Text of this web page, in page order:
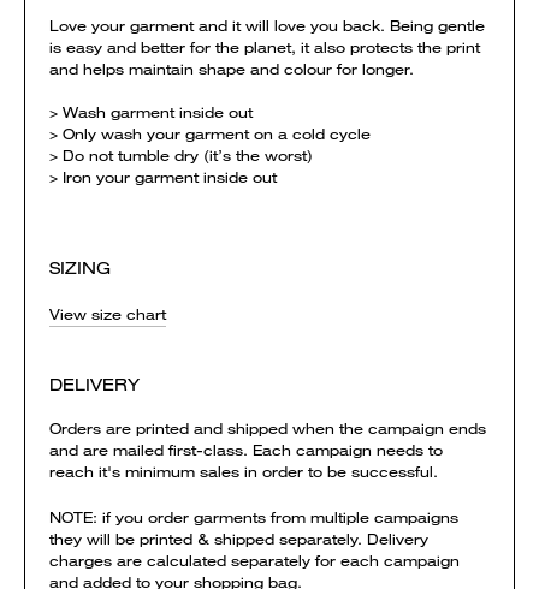
Love your garment and it will love you back. Being gentle
is easy and better for the planet, it also protects the print
and helps maintain shape and colour for longer.
> Wash garment inside out
> Only wash your garment on a cold cycle
> Do not tumble dry (it’s the worst)
> Iron your garment inside out
SIZING
View size chart
DELIVERY
Orders are printed and shipped when the campaign ends
and are mailed first-class. Each campaign needs to
reach it's minimum sales in order to be successful.
NOTE: if you order garments from multiple campaigns
they will be printed & shipped separately. Delivery
charges are calculated separately for each campaign
and added to your shopping bag.